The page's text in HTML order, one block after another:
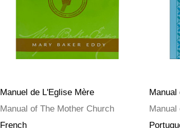
Manuel de L'Eglise Mère
Manual of The Mother Church
French
Manual
Manual